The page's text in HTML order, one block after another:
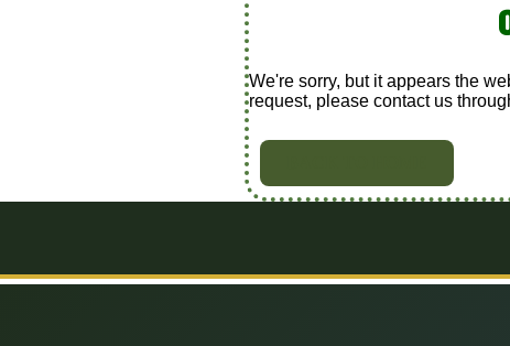
We're sorry, but it appears the
request, please contact us